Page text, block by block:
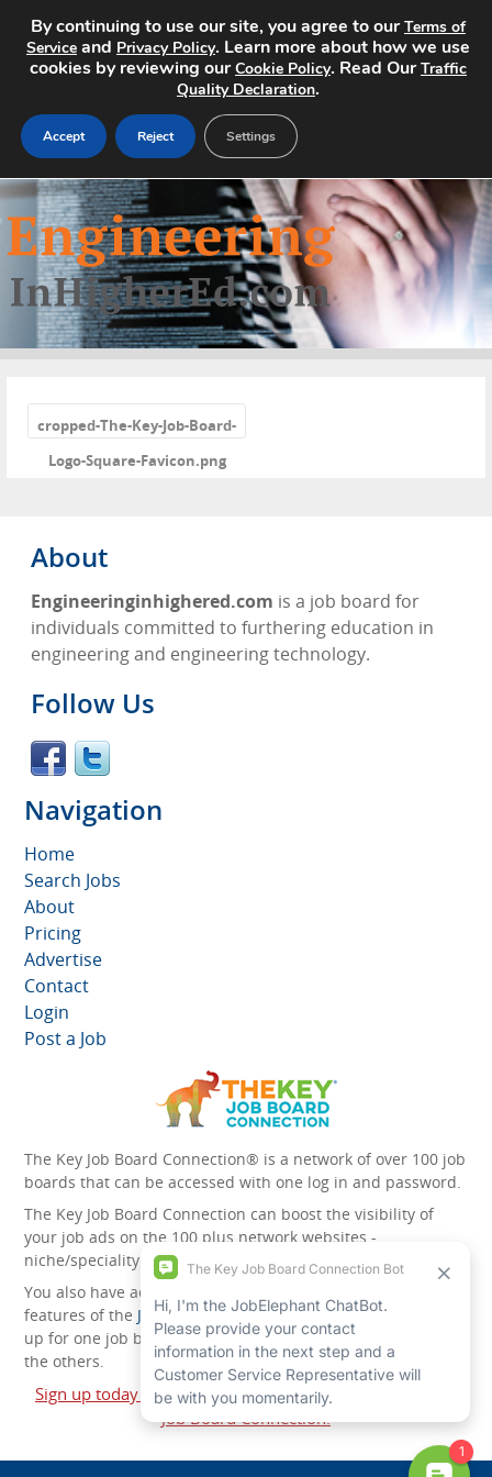
Home
Search Jobs
About
Advertise
Contact
cropped-The-Key-Job-Board-
Logo-Square-Favicon.png
About
Engineeringinhighered.com is a job board for
individuals committed to furthering education in
engineering and engineering technology.
Follow Us
Navigation
Home
Search Jobs
About
Pricing
Advertise
Contact
Login
Post a Job
The Key Job Board Connection® is a network of over 100 job
boards that can be accessed with one log in and password.
The Key Job Board Connection can boost the visibility of
your job ads on the 100 plus network websites -
niche/speciality and diversity websites.
You also have access to the unique account management
features of the JobElephant cPortal®. Once you’ve signed
up for one job board, you automatically have access to all
the others.
Sign up today and start leveraging the power of The Key
Job Board Connection!
By continuing to use our site, you agree to ourTerms of
Service and Privacy Policy. Learn more about how we use
cookies by reviewing ourCookie Policy. Read OurTraffic
Quality Declaration.
Accept Reject Settings